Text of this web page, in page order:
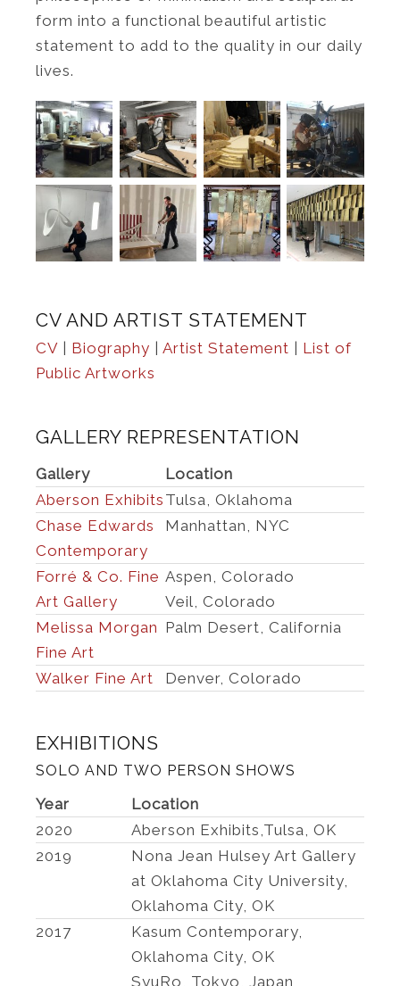
form into a functional beautiful artistic
statement to add to the quality in our daily
lives.
CV AND ARTIST STATEMENT
CV | Biography | Artist Statement | List of
Public Artworks
GALLERY REPRESENTATION
Gallery
Location
Aberson Exhibits Tulsa, Oklahoma
Chase Edwards
Contemporary
Manhattan, NYC
Forré & Co. Fine
Art Gallery
Aspen, Colorado
Veil, Colorado
Melissa Morgan
Fine Art
Palm Desert, California
Walker Fine Art Denver, Colorado
EXHIBITIONS
SOLO AND TWO PERSON SHOWS
Year
Location
2020
Aberson Exhibits,Tulsa, OK
2019
Nona Jean Hulsey Art Gallery
at Oklahoma City University,
Oklahoma City, OK
2017
Kasum Contemporary,
Oklahoma City, OK
SyuRo, Tokyo, Japan